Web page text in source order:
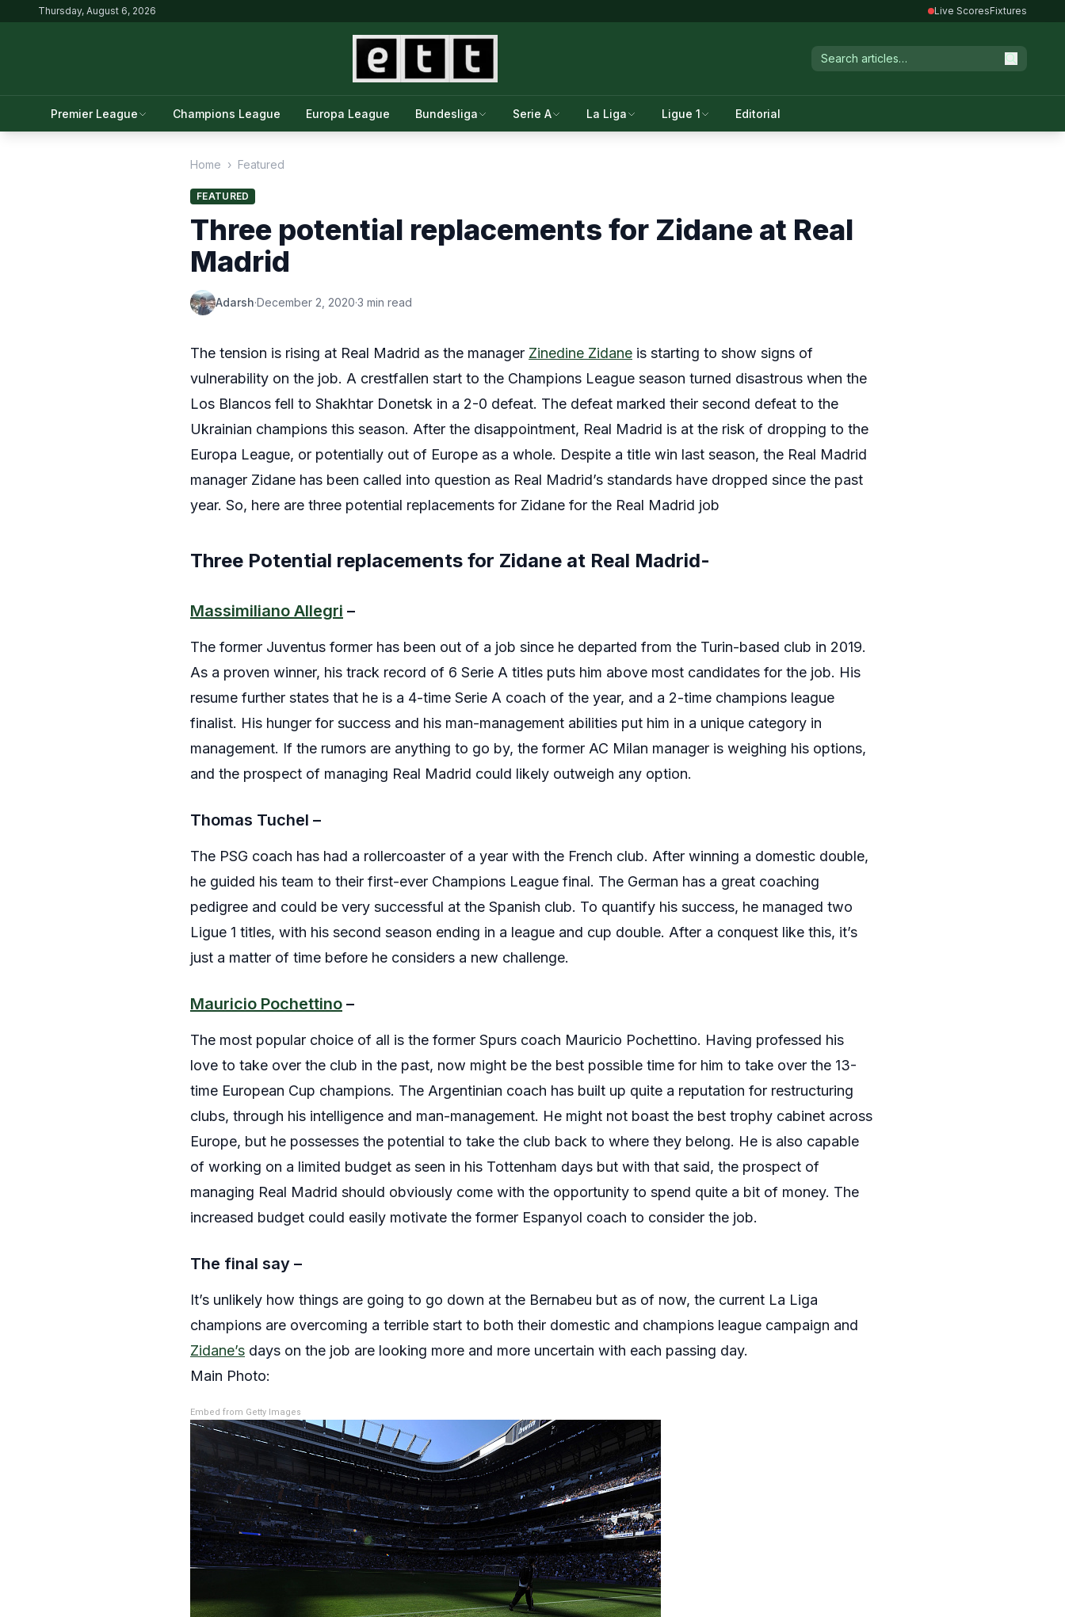
Thursday, August 6, 2026 Live ScoresFixtures
Premier League Champions League Europa League Bundesliga Serie A La Liga Ligue 1 Editorial
Home › Featured
FEATURED
Three potential replacements for Zidane at Real
Madrid
Adarsh·December 2, 2020·3 min read
The tension is rising at Real Madrid as the manager Zinedine Zidane is starting to show signs of
vulnerability on the job. A crestfallen start to the Champions League season turned disastrous when the
Los Blancos fell to Shakhtar Donetsk in a 2-0 defeat. The defeat marked their second defeat to the
Ukrainian champions this season. After the disappointment, Real Madrid is at the risk of dropping to the
Europa League, or potentially out of Europe as a whole. Despite a title win last season, the Real Madrid
manager Zidane has been called into question as Real Madrid’s standards have dropped since the past
year. So, here are three potential replacements for Zidane for the Real Madrid job
Three Potential replacements for Zidane at Real Madrid-
Massimiliano Allegri –
The former Juventus former has been out of a job since he departed from the Turin-based club in 2019.
As a proven winner, his track record of 6 Serie A titles puts him above most candidates for the job. His
resume further states that he is a 4-time Serie A coach of the year, and a 2-time champions league
finalist. His hunger for success and his man-management abilities put him in a unique category in
management. If the rumors are anything to go by, the former AC Milan manager is weighing his options,
and the prospect of managing Real Madrid could likely outweigh any option.
Thomas Tuchel –
The PSG coach has had a rollercoaster of a year with the French club. After winning a domestic double,
he guided his team to their first-ever Champions League final. The German has a great coaching
pedigree and could be very successful at the Spanish club. To quantify his success, he managed two
Ligue 1 titles, with his second season ending in a league and cup double. After a conquest like this, it’s
just a matter of time before he considers a new challenge.
Mauricio Pochettino –
The most popular choice of all is the former Spurs coach Mauricio Pochettino. Having professed his
love to take over the club in the past, now might be the best possible time for him to take over the 13-
time European Cup champions. The Argentinian coach has built up quite a reputation for restructuring
clubs, through his intelligence and man-management. He might not boast the best trophy cabinet across
Europe, but he possesses the potential to take the club back to where they belong. He is also capable
of working on a limited budget as seen in his Tottenham days but with that said, the prospect of
managing Real Madrid should obviously come with the opportunity to spend quite a bit of money. The
increased budget could easily motivate the former Espanyol coach to consider the job.
The final say –
It’s unlikely how things are going to go down at the Bernabeu but as of now, the current La Liga
champions are overcoming a terrible start to both their domestic and champions league campaign and
Zidane’s days on the job are looking more and more uncertain with each passing day.
Main Photo:
Embed from Getty Images